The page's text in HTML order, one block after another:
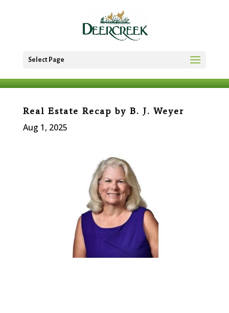
Select Page
Real Estate Recap by B. J. Weyer
Aug 1, 2025